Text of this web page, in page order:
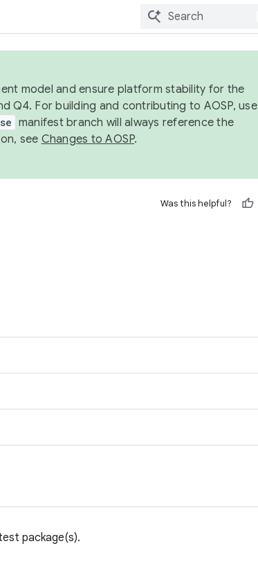
model and ensure platform stability for the
Q4. For building and contributing to AOSP, use
manifest branch will always reference the
see Changes to AOSP.
Was this helpful?
package(s).